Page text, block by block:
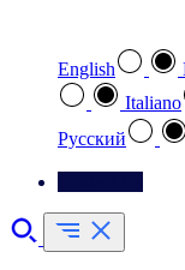
English
Italiano
Pусский